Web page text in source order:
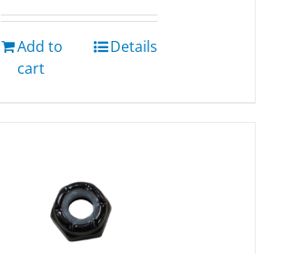
Add to
cart
Details